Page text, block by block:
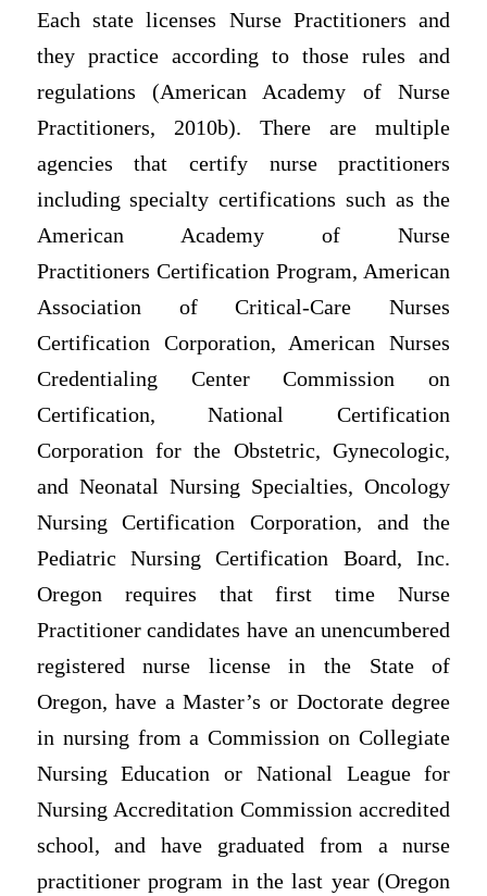
Each state licenses Nurse Practitioners and
they practice according to those rules and
regulations (American Academy of Nurse
Practitioners, 2010b). There are multiple
agencies that certify nurse practitioners
including specialty certifications such as the
American Academy of Nurse
Practitioners Certification Program, American
Association of Critical-Care Nurses
Certification Corporation, American Nurses
Credentialing Center Commission on
Certification, National Certification
Corporation for the Obstetric, Gynecologic,
and Neonatal Nursing Specialties, Oncology
Nursing Certification Corporation, and the
Pediatric Nursing Certification Board, Inc.
Oregon requires that first time Nurse
Practitioner candidates have an unencumbered
registered nurse license in the State of
Oregon, have a Master’s or Doctorate degree
in nursing from a Commission on Collegiate
Nursing Education or National League for
Nursing Accreditation Commission accredited
school, and have graduated from a nurse
practitioner program in the last year (Oregon